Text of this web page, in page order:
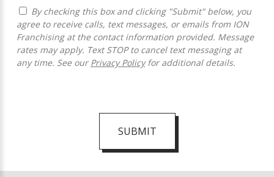
agree to receive calls, text messages, or emails from ION
Franchising at the contact information provided. Message
rates may apply. Text STOP to cancel text messaging at
any time. See our Privacy Policyfor additional details.
SUBMIT
Official